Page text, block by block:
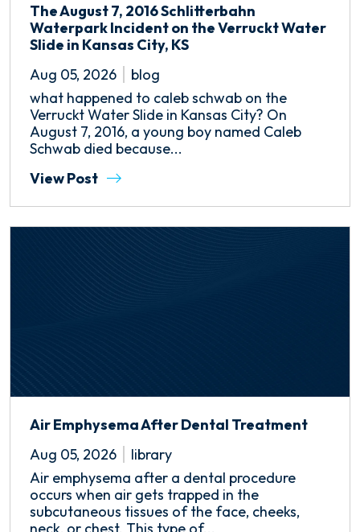
The August 7, 2016 Schlitterbahn
Waterpark Incident on the Verruckt Water
Slide in Kansas City, KS
Aug 05, 2026
blog
what happened to caleb schwab on the
Verruckt Water Slide in Kansas City? On
August 7, 2016, a young boy named Caleb
Schwab died because...
View Post
Air Emphysema After Dental Treatment
Aug 05, 2026
library
Air emphysema after a dental procedure
occurs when air gets trapped in the
subcutaneous tissues of the face, cheeks,